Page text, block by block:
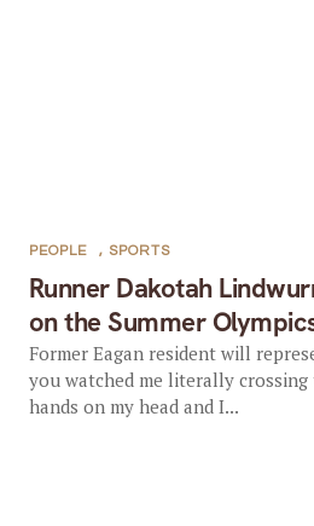
Runner Dakotah
on the Summer
PEOPLE , SPORTS
Former Eagan resident will
you watched me literally
hands on my head and I...